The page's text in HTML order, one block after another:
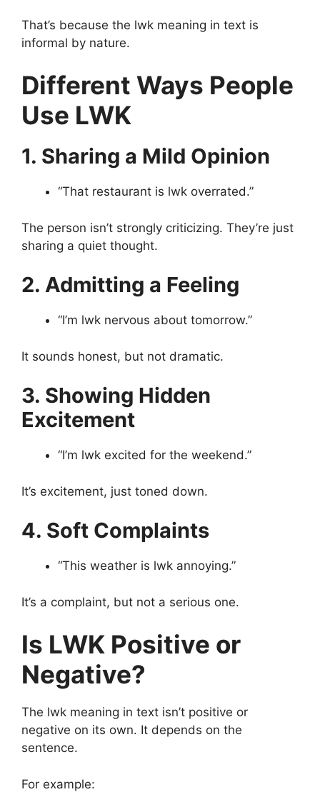
That’s because the lwk meaning in text is
informal by nature.
Different Ways People
Use LWK
1. Sharing a Mild Opinion
“That restaurant is lwk overrated.”
The person isn’t strongly criticizing. They’re just
sharing a quiet thought.
2. Admitting a Feeling
“I’m lwk nervous about tomorrow.”
It sounds honest, but not dramatic.
3. Showing Hidden
Excitement
“I’m lwk excited for the weekend.”
It’s excitement, just toned down.
4. Soft Complaints
“This weather is lwk annoying.”
It’s a complaint, but not a serious one.
Is LWK Positive or
Negative?
The lwk meaning in text isn’t positive or
negative on its own. It depends on the
sentence.
For example: